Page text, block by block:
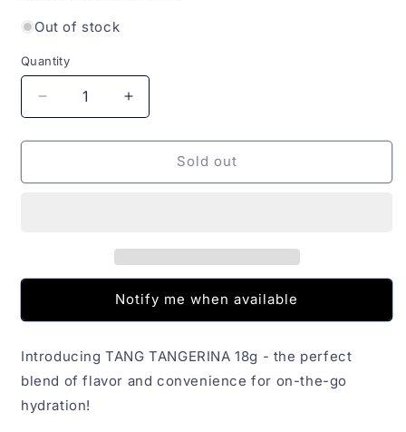
Out of stock
Quantity
Quantity
Decrease
quantity
for
TANGERINA
Increase
quantity
for
TANGERINA
Sold out
Notify me when available
Introducing TANG TANGERINA 18g - the perfect
blend of flavor and convenience for on-the-go
hydration!